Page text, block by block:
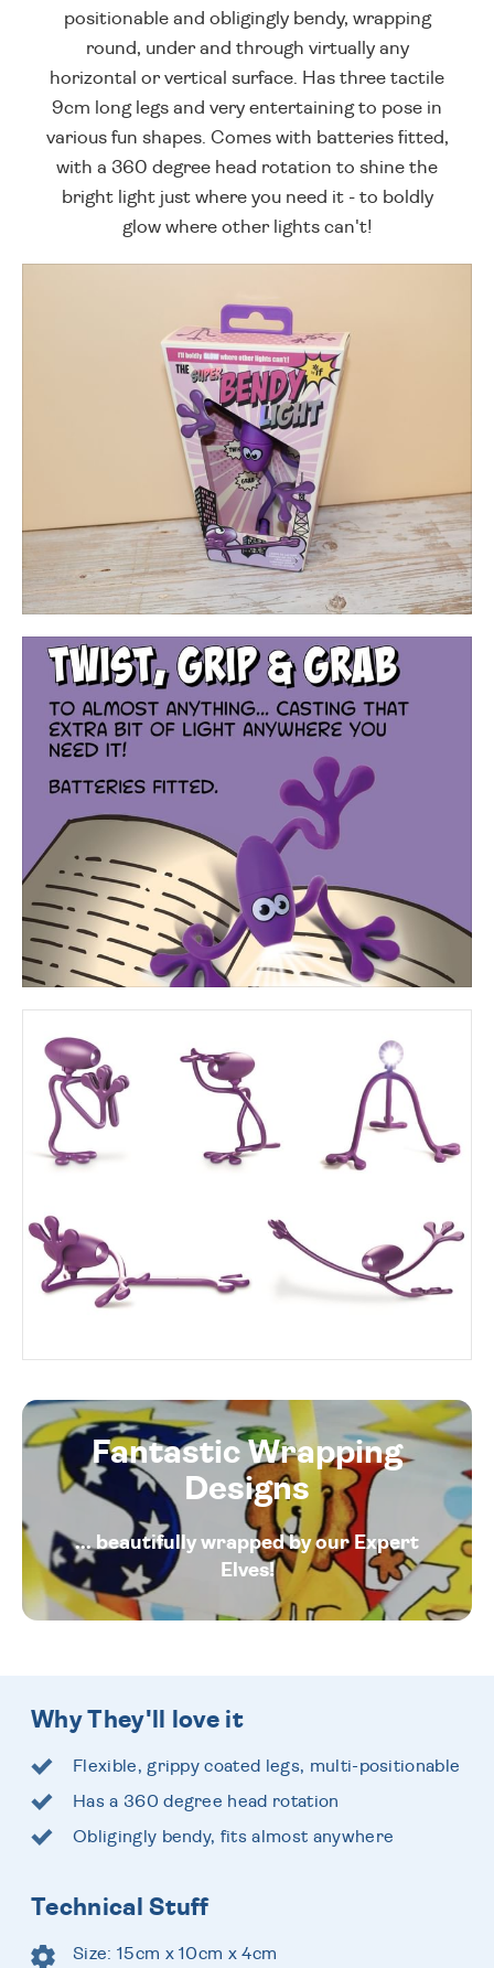
positionable and obligingly bendy, wrapping
round, under and through virtually any
horizontal or vertical surface. Has three tactile
9cm long legs and very entertaining to pose in
various fun shapes. Comes with batteries fitted,
with a 360 degree head rotation to shine the
bright light just where you need it - to boldly
glow where other lights can't!
Fantastic Wrapping
Designs
... beautifully wrapped by our Expert
Elves!
Why They'll love it
Flexible, grippy coated legs, multi-positionable
Has a 360 degree head rotation
Obligingly bendy, fits almost anywhere
Technical Stuff
Size: 15cm x 10cm x 4cm